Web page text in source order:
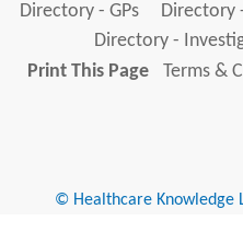
Directory - GPs Directory
Directory -
Print This Page
Terms &
© Healthcare Knowledge